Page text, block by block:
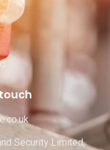
Security Limited,